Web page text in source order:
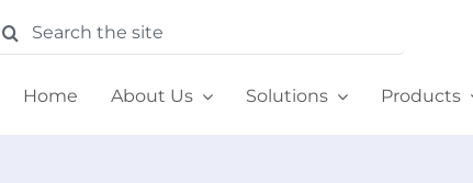
Home About Us Solutions Products